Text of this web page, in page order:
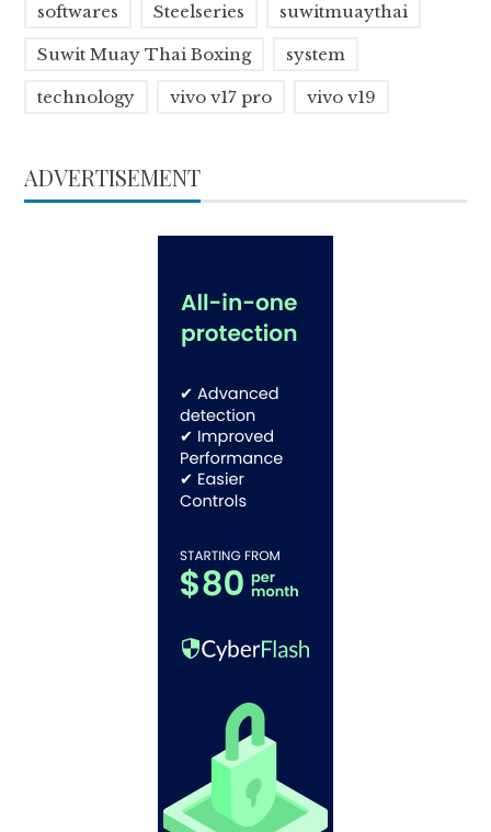
softwares Steelseries suwitmuaythai
Suwit Muay Thai Boxing system
technology vivo v17 pro vivo v19
ADVERTISEMENT